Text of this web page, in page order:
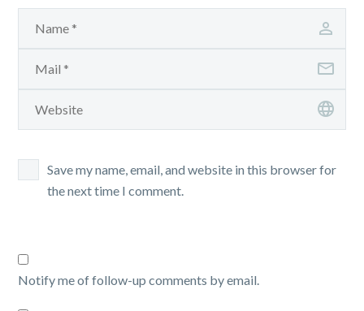
Save my name, email, and website in this browser for
the next time I comment.
Notify me of follow-up comments by email.